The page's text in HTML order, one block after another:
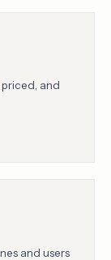
and
and users